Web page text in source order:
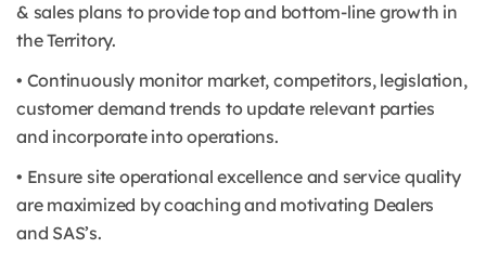
& sales plans to provide top and bottom-line growth in
the Territory.
• Continuously monitor market, competitors, legislation,
customer demand trends to update relevant parties
and incorporate into operations.
• Ensure site operational excellence and service quality
are maximized by coaching and motivating Dealers
and SAS’s.